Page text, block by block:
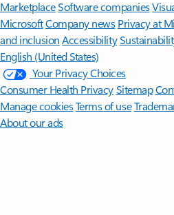
MarketplaceSoftware companies
MicrosoftCompany news Privacy at
and inclusion Accessibility
English (United States)
Your Privacy Choices
Consumer Health PrivacySitemap
Manage cookiesTerms of use
About our ads